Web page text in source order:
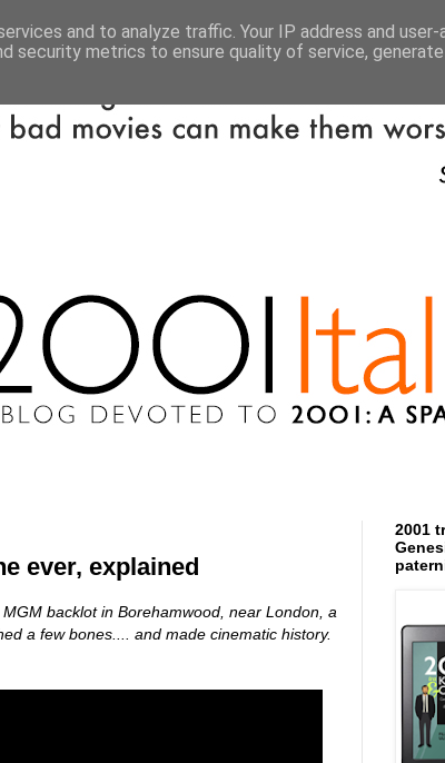
ever, explained
backlot in Borehamwood, near London, a
a few bones.... and made cinematic history.
2001
and to analyze traffic. Your IP address and user-
security metrics to ensure quality of service,